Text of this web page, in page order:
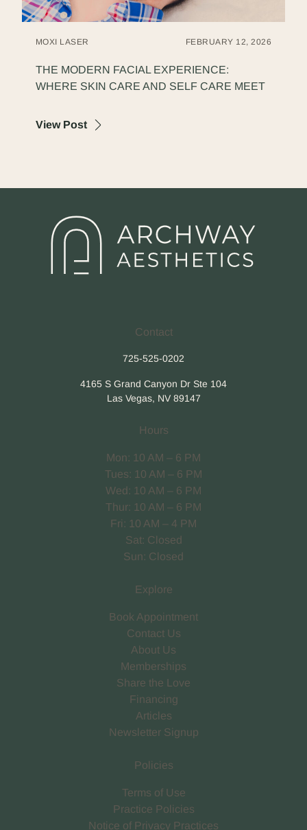
MOXI LASER FEBRUARY 12, 2026
THE MODERN FACIAL EXPERIENCE:
WHERE SKIN CARE AND SELF CARE MEET
View Postabout The Modern Facial Experience:
Contact
725-525-0202
4165 S Grand Canyon Dr Ste 104
Las Vegas, NV 89147
Hours
Mon: 10 AM – 6 PM
Tues: 10 AM – 6 PM
Wed: 10 AM – 6 PM
Thur: 10 AM – 6 PM
Fri: 10 AM – 4 PM
Sat: Closed
Sun: Closed
Explore
Book Appointment
Contact Us
About Us
Memberships
Share the Love
Financing
Articles
Newsletter Signup
Policies
Terms of Use
Practice Policies
Notice of Privacy Practices